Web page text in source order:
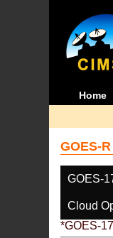
Home
GOES-
GOES-
Cloud
*GOES-